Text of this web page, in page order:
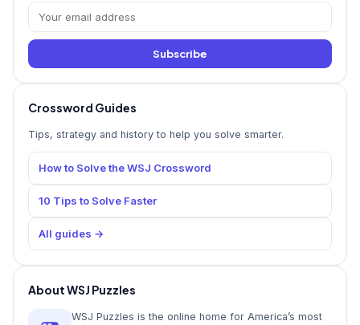
Subscribe
Crossword Guides
Tips, strategy and history to help you solve smarter.
How to Solve the WSJ Crossword
10 Tips to Solve Faster
All guides →
About WSJ Puzzles
WSJ Puzzles is the online home for America’s most